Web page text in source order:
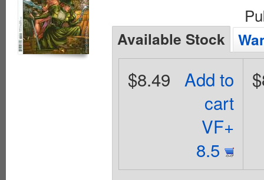
Available Stock
Add to
cart
VF+
8.5
$8.49